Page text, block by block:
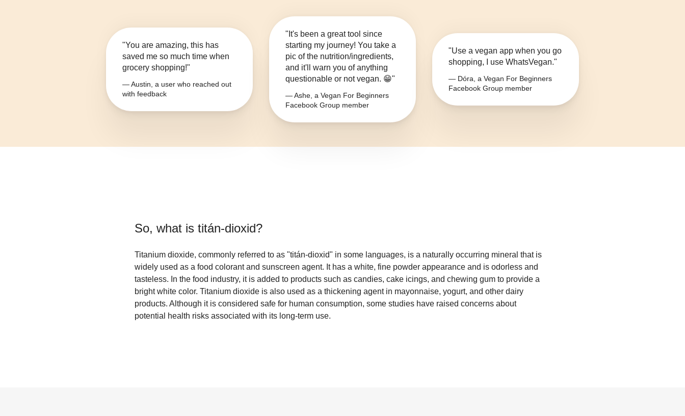
"You are amazing, this has
saved me so much time when
grocery shopping!"
— Austin, a user who reached out
with feedback
"It's been a great tool since
starting my journey! You take a
pic of the nutrition/ingredients,
and it'll warn you of anything
questionable or not vegan. 😁"
— Ashe, a Vegan For Beginners
Facebook Group member
"Use a vegan app when you go
shopping, I use WhatsVegan."
— Dóra, a Vegan For Beginners
Facebook Group member
So, what is titán-dioxid?
Titanium dioxide, commonly referred to as "titán-dioxid" in some languages, is a naturally occurring mineral that is
widely used as a food colorant and sunscreen agent. It has a white, fine powder appearance and is odorless and
tasteless. In the food industry, it is added to products such as candies, cake icings, and chewing gum to provide a
bright white color. Titanium dioxide is also used as a thickening agent in mayonnaise, yogurt, and other dairy
products. Although it is considered safe for human consumption, some studies have raised concerns about
potential health risks associated with its long-term use.